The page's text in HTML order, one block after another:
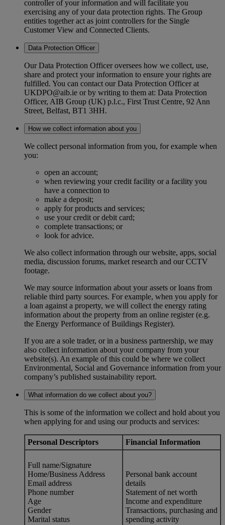
controller of your information and will facilitate you
exercising any of your data protection rights. The Group
entities together act as joint controllers for the Single
Customer View and Connected Clients.
Data Protection Officer
Our Data Protection Officer oversees how we collect, use,
share and protect your information to ensure your rights are
fulfilled. You can contact our Data Protection Officer at
UKDPO@aib.ie or by writing to them at: Data Protection
Officer, AIB Group (UK) p.l.c., First Trust Centre, 92 Ann
Street, Belfast, BT1 3HH.
How we collect information about you
We collect personal information from you, for example when
you:
open an account;
when reviewing your credit facility or a facility you
have a connection to
make a deposit;
apply for products and services;
use your credit or debit card;
complete transactions; or
look for advice.
We also collect information through our website, apps, social
media, discussion forums, market research and our CCTV
footage.
We may source information about your assets or loans from
reliable third party sources. For example, when you apply for
a loan against a property, we will collect the energy rating
information about the property from an online register (e.g.
the Energy Performance of Buildings Register).
If you are a sole trader, or in a business partnership, we may
also collect information about your company from your
website(s). An example of this could be where we collect
Environmental, Social and Governance information from your
company’s published sustainability report.
What information do we collect about you?
This is some of the information we collect and hold about you
when applying for and using our products and services:
Personal Descriptors Financial Information
Full name/Signature
Home/Business Address
Email address
Phone number
Age
Gender
Marital status
Personal bank account
details
Statement of net worth
Income and expenditure
Transactions, purchasing and
spending activity